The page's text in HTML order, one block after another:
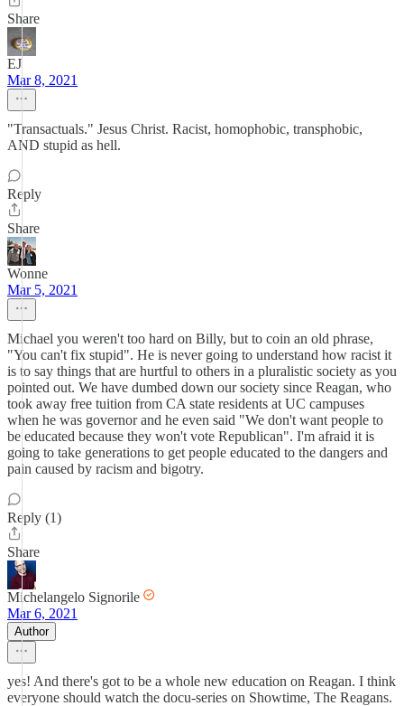
Share
EJ
Mar 8, 2021
"Transactuals." Jesus Christ. Racist, homophobic, transphobic,
AND stupid as hell.
Reply
Share
Wonne
Mar 5, 2021
Michael you weren't too hard on Billy, but to coin an old phrase,
"You can't fix stupid". He is never going to understand how racist it
is to say things that are hurtful to others in a pluralistic society as you
pointed out. We have dumbed down our society since Reagan, who
took away free tuition from CA state residents at UC campuses
when he was governor and he even said "We don't want people to
be educated because they won't vote Republican". I'm afraid it is
going to take generations to get people educated to the dangers and
pain caused by racism and bigotry.
Reply (1)
Share
Michelangelo Signorile
Mar 6, 2021
Author
yes! And there's got to be a whole new education on Reagan. I think
everyone should watch the docu-series on Showtime, The Reagans.